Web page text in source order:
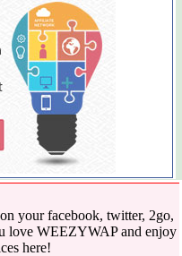
your facebook, twitter, 2go,
love WEEZYWAP and enjoy
here!